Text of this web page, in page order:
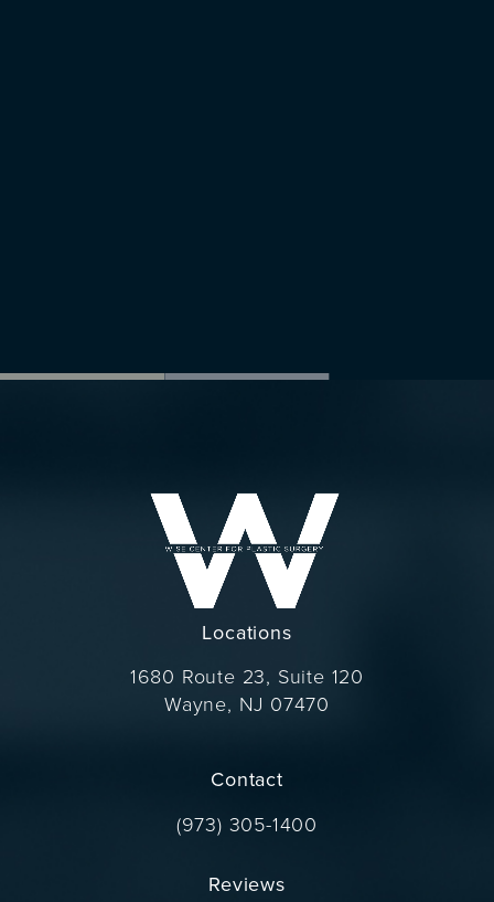
Locations
1680 Route 23, Suite 120
Wayne, NJ 07470
Contact
Call Dr. Wise on the phone at
(973) 305-1400
Reviews